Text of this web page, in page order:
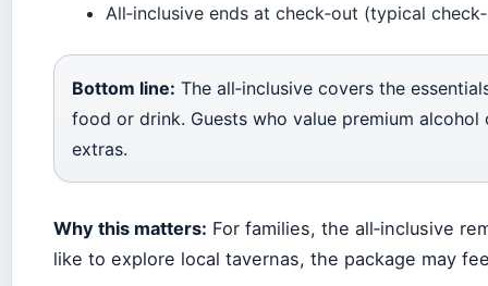
All‑inclusive ends at check‑out (typical
Bottom line: The all‑inclusive covers the
food or drink. Guests who value premium
extras.
Why this matters: For families, the all‑inclusive
like to explore local tavernas, the package may